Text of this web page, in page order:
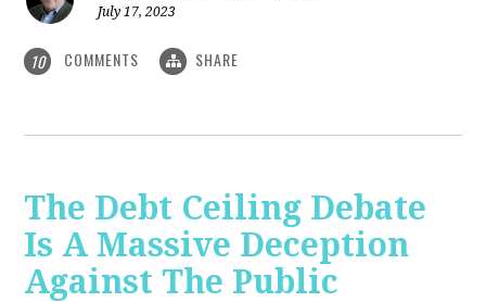
July 17, 2023
10 COMMENTS SHARE
The Debt Ceiling Debate
Is A Massive Deception
Against The Public